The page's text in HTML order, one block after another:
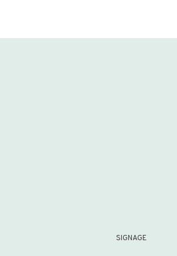
SIGNAGE